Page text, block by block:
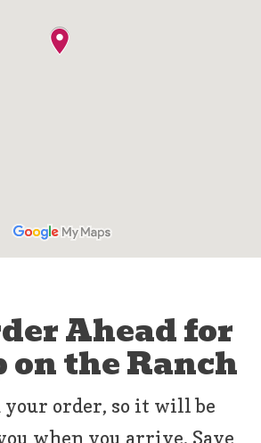
Ahead for
the Ranch
your order, so it will be
when you arrive. Save